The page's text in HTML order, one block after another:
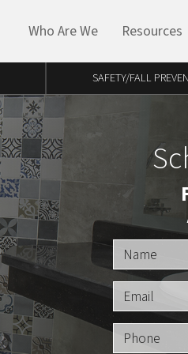
Who Are We Resources
SAFETY/FALL
Name
Email
Phone